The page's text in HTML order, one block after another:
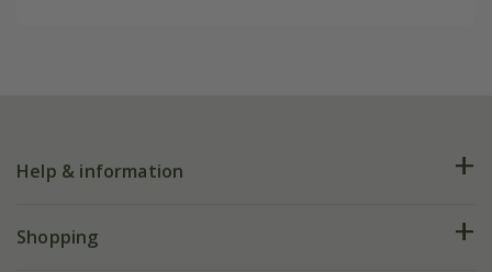
Help & information
FAQs
Shopping